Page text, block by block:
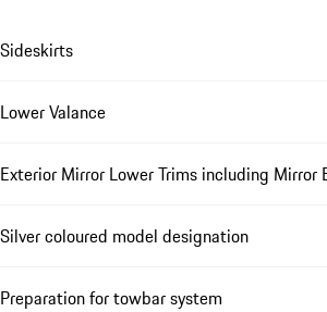
Sideskirts
Lower Valance
Exterior Mirror Lower Trims including Mirror
Silver coloured model designation
Preparation for towbar system